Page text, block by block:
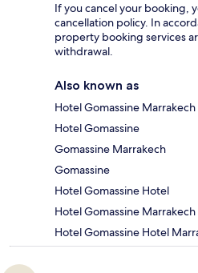
If you cancel your booking,
cancellation policy. In
property booking services
withdrawal.
Also known as
Hotel Gomassine Marrakech
Hotel Gomassine
Gomassine Marrakech
Gomassine
Hotel Gomassine Hotel
Hotel Gomassine Marrakech
Hotel Gomassine Hotel